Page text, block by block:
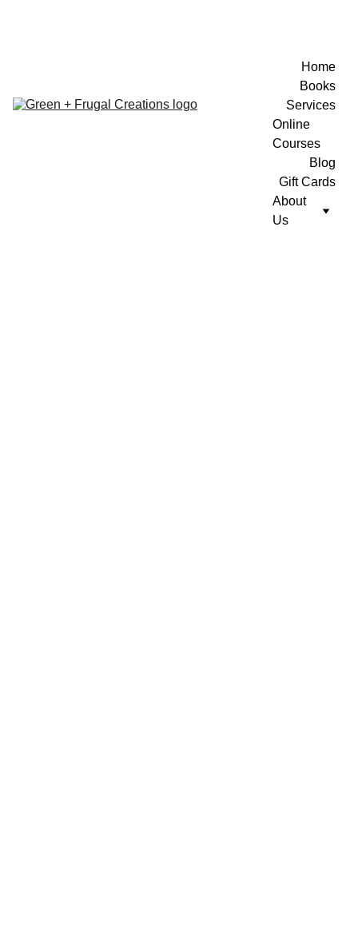
Home
Books
Services
Online
Courses
Blog
Gift Cards
About
Us